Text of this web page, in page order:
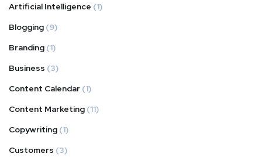
Artificial Intelligence (1)
Blogging (9)
Branding (1)
Business (3)
Content Calendar (1)
Content Marketing (11)
Copywriting (1)
Customers (3)